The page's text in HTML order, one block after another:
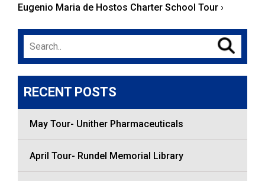
Eugenio Maria de Hostos Charter School Tour ›
Search
RECENT POSTS
May Tour- Unither Pharmaceuticals
April Tour- Rundel Memorial Library